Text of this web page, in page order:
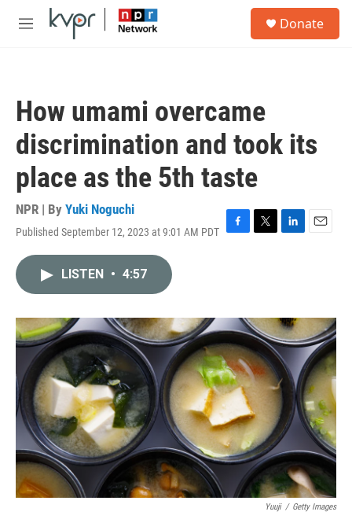
Skip to main content
M
Donate
How umami overcame
discrimination and took its
place as the 5th taste
NPR | By Yuki Noguchi
Published September 12, 2023 at 9:01 AM PDT F
o
k
T
r
L
I
n
E
LISTEN • 4:57
Yuuji / Getty Images